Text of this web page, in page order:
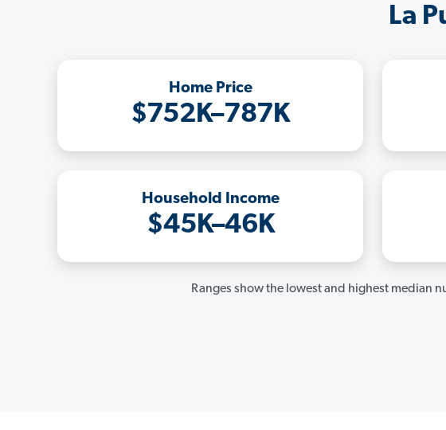
La
Home Price
$752K–787K
Household Income
$45K–46K
Ranges show the lowest and highest median